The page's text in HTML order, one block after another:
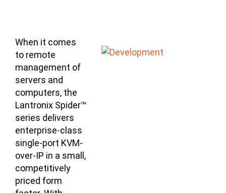
When it comes
to remote
management of
servers and
computers, the
Lantronix Spider™
series delivers
enterprise-class
single-port KVM-
over-IP in a small,
competitively
priced form